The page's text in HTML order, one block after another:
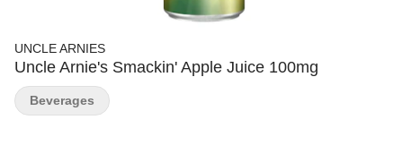
UNCLE ARNIES
Uncle Arnie's Smackin' Apple Juice 100mg
Beverages